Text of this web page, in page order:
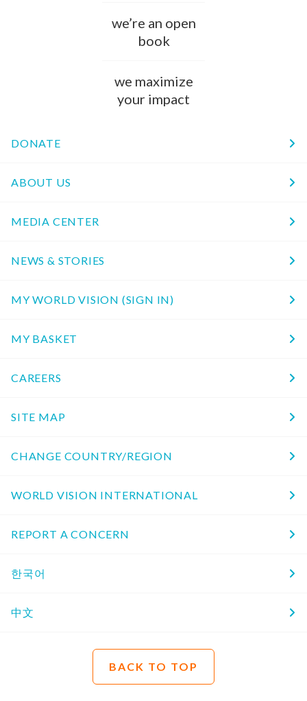
we’re an open
book
we maximize
your impact
DONATE
ABOUT US
MEDIA CENTER
NEWS & STORIES
MY WORLD VISION (SIGN IN)
MY BASKET
CAREERS
SITE MAP
CHANGE COUNTRY/REGION
WORLD VISION INTERNATIONAL
REPORT A CONCERN
한국어
中文
BACK TO TOP